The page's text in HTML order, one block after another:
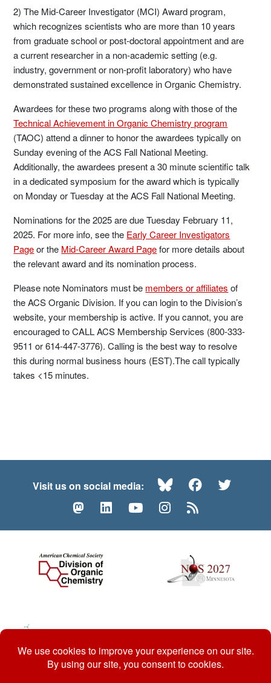
2) The Mid-Career Investigator (MCI) Award program,
which recognizes scientists who are more than 10 years
from graduate school or post-doctoral appointment and are
a current researcher in a non-academic setting (e.g.
industry, government or non-profit laboratory) who have
demonstrated sustained excellence in Organic Chemistry.
Awardees for these two programs along with those of the
Technical Achievement in Organic Chemistry program
(TAOC) attend a dinner to honor the awardees typically on
Sunday evening of the ACS Fall National Meeting.
Additionally, the awardees present a 30 minute scientific talk
in a dedicated symposium for the award which is typically
on Monday or Tuesday at the ACS Fall National Meeting.
Nominations for the 2025 are due Tuesday February 11,
2025. For more info, see the Early Career Investigators
Pageor the Mid-Career Award Pagefor more details about
the relevant award and its nomination process.
Please note Nominators must be members or affiliates of
the ACS Organic Division. If you can login to the Division’s
website, your membership is active. If you cannot, you are
encouraged to CALL ACS Membership Services (800-333-
9511 or 614-447-3776). Calling is the best way to resolve
this during normal business hours (EST).The call typically
takes <15 minutes.
Visit us on social media: BlueskyFacebook
MastodonLinkedInYouTubeInstagram